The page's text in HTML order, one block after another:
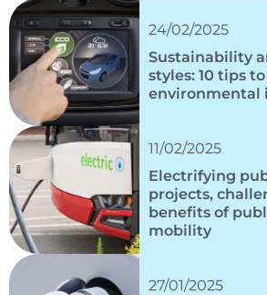
24/02/2025
Sustainability
styles: 10 tips
environmental
11/02/2025
Electrifying
projects,
benefits of
mobility
27/01/2025